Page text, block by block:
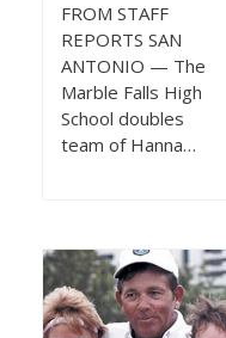
FROM STAFF
REPORTS SAN
ANTONIO — The
Marble Falls High
School doubles
team of Hanna…